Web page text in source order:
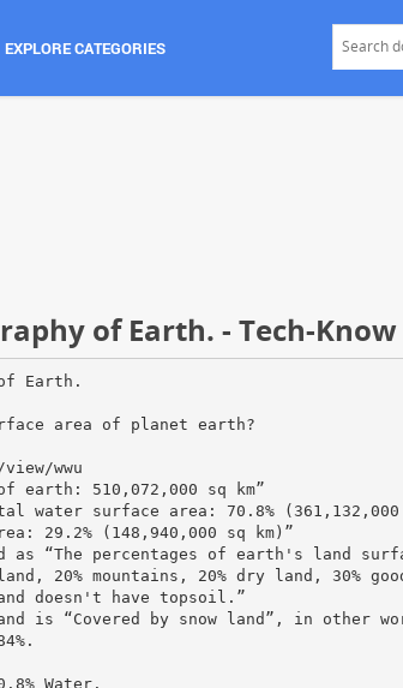
EXPLORE CATEGORIES
of Earth. - Tech-Know
Earth.
area of planet earth?
wwu
earth: 510,072,000 sq km”
water surface area: 70.8% (361,132,000
29.2% (148,940,000 sq km)”
as “The percentages of earth's land
20% mountains, 20% dry land, 30%
doesn't have topsoil.”
is “Covered by snow land”, in other
Water.